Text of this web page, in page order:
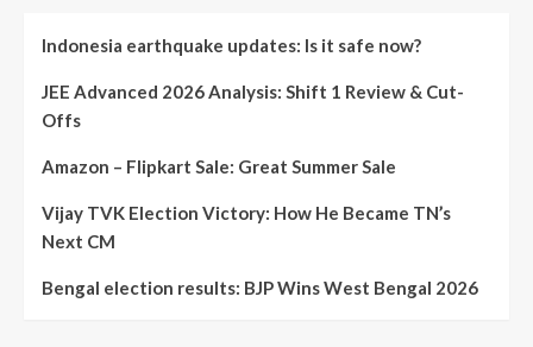
Indonesia earthquake updates: Is it safe now?
JEE Advanced 2026 Analysis: Shift 1 Review & Cut-
Offs
Amazon – Flipkart Sale: Great Summer Sale
Vijay TVK Election Victory: How He Became TN’s
Next CM
Bengal election results: BJP Wins West Bengal 2026